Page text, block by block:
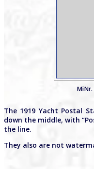
MiNr.
The 1919 Yacht Postal
down the middle, with
the line.
They also are not